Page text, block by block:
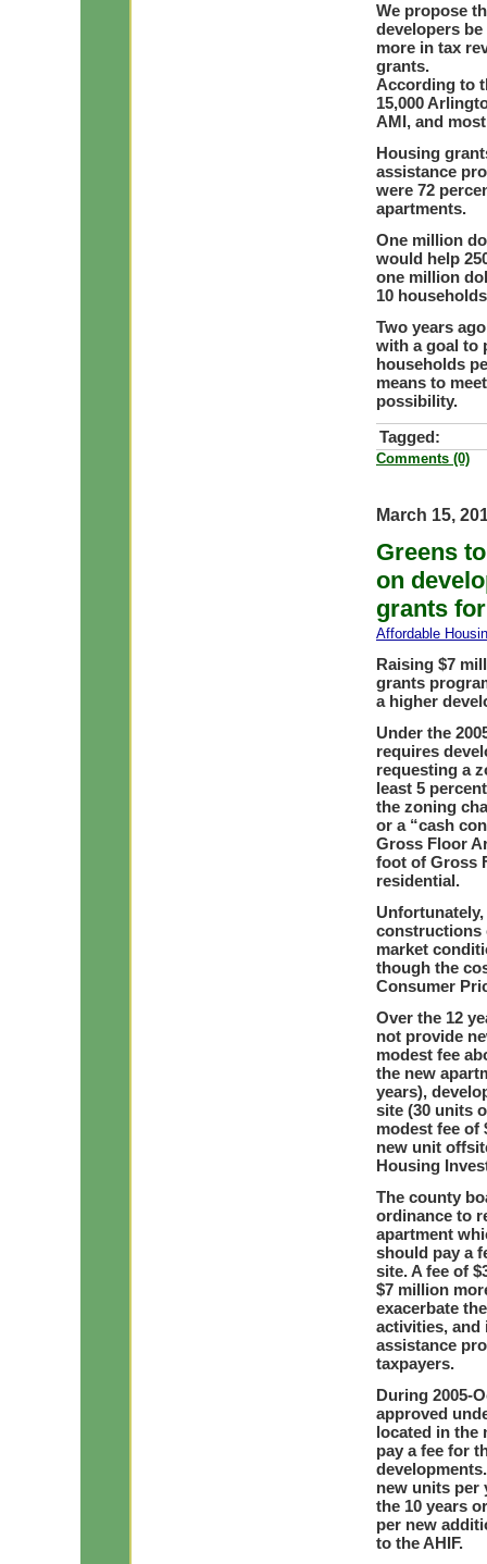
We propose
developers
more in tax
grants.
According to
15,000
AMI, and
Housing
assistance
were 72
apartments.
One million
would help
one million
10
Two years
with a goal to
households
means to
possibility.
Tagged:
Comments (0)
March 15,
Greens
on
grants
Affordable
Raising $7
grants
a higher
Under the
requires
requesting a
least 5
the zoning
or a “cash
Gross Floor
foot of Gross
residential.
constructions
market
though the
Consumer
Over the 12
not provide
modest fee
the new
years),
site (30 units
modest fee of
new unit
Housing
The county
ordinance to
apartment
should pay a
site. A fee of
$7 million
exacerbate
activities, and
assistance
taxpayers.
During 2005-
approved
located in the
pay a fee for
new units per
the 10 years
per new
to the AHIF.